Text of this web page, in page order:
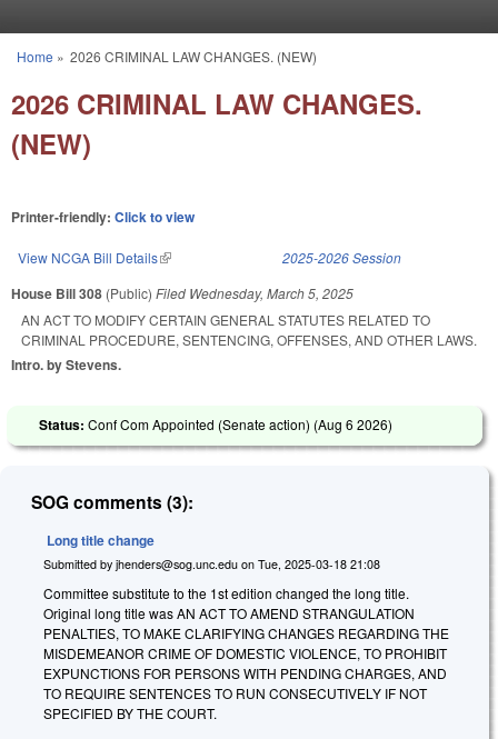
You are here
Home » 2026 CRIMINAL LAW CHANGES. (NEW)
2026 CRIMINAL LAW CHANGES.
(NEW)
Printer-friendly: Click to view
View NCGA Bill Details(link is external) 2025-2026 Session
House Bill 308 (Public) Filed Wednesday, March 5, 2025
AN ACT TO MODIFY CERTAIN GENERAL STATUTES RELATED TO
CRIMINAL PROCEDURE, SENTENCING, OFFENSES, AND OTHER LAWS.
Intro. by Stevens.
Status: Conf Com Appointed (Senate action) (Aug 6 2026)
SOG comments (3):
Long title change
Submitted by jhenders@sog.unc.edu on Tue, 2025-03-18 21:08
Committee substitute to the 1st edition changed the long title.
Original long title was AN ACT TO AMEND STRANGULATION
PENALTIES, TO MAKE CLARIFYING CHANGES REGARDING THE
MISDEMEANOR CRIME OF DOMESTIC VIOLENCE, TO PROHIBIT
EXPUNCTIONS FOR PERSONS WITH PENDING CHARGES, AND
TO REQUIRE SENTENCES TO RUN CONSECUTIVELY IF NOT
SPECIFIED BY THE COURT.